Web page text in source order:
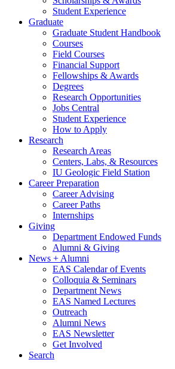
Student Experience
Graduate
Graduate Student Handbook
Courses
Field Courses
Financial Support
Fellowships & Awards
Degrees
Research Opportunities
Jobs Central
Student Experience
How to Apply
Research
Research Areas
Centers, Labs, & Resources
IU Geologic Field Station
Career Preparation
Career Advising
Career Paths
Internships
Giving
Department Endowed Funds
Alumni & Giving
News + Alumni
EAS Calendar of Events
Colloquia & Seminars
Department News
EAS Named Lectures
Outreach
Alumni News
EAS Newsletter
Get Involved
Search